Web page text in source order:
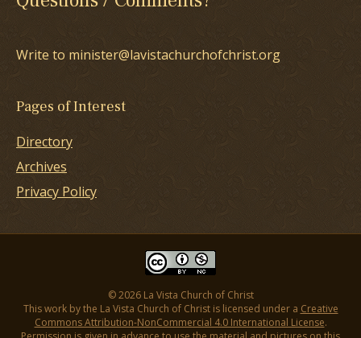
Write to minister@lavistachurchofchrist.org
Pages of Interest
Directory
Archives
Privacy Policy
© 2026 La Vista Church of Christ
This work by the La Vista Church of Christ is licensed under a Creative
Commons Attribution-NonCommercial 4.0 International License.